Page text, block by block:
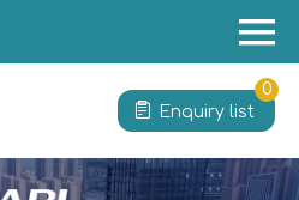
Enquiry list
0